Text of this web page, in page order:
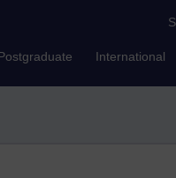
International